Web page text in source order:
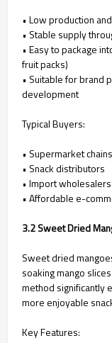
• Low production
• Stable supply
• Easy to package
fruit packs)
• Suitable for brand
development
Typical Buyers:
• Supermarket chains
• Snack distributors
• Import wholesalers
• Affordable e-
3.2 Sweet Dried
Sweet dried
soaking mango
method significantly
more enjoyable
Key Features: